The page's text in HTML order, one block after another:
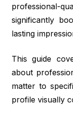
professional-
significantly
lasting
This guide
about
matter to
profile visually